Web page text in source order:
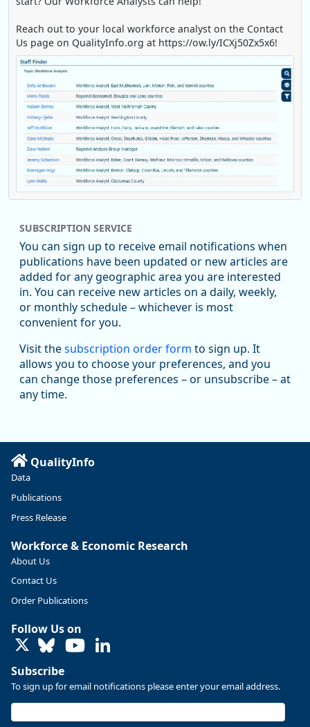
Reach out to your local workforce analyst on the Contact
Us page on QualityInfo.org at https://ow.ly/ICXj50Zx5x6!
Replies: 0Reposts: 1Likes: 0 View on Bluesky
Oregon Employment Department -
Workforce & Economic Research
@oed-research.bsky.social
Oregon has recently suffered relatively sharp declines in
manufacturing since January 2019. Though there had been
substantial recovery through 2022, employment in the
manufacturing sector declined by 13%.
https://ow.ly/ZNf850ZwFPG
@usbls.bsky.social
Job openings and total separations change little in June;
#BLSdata
Replies: 1
Oregon Employment Department - 8/3/2026 3:43 PM
SUBSCRIPTION SERVICE
You can sign up to receive email notifications when
publications have been updated or new articles are
added for any geographic area you are interested
in. You can receive new articles on a daily, weekly,
or monthly schedule – whichever is most
convenient for you.
Visit thesubscription order form to sign up. It
allows you to choose your preferences, and you
can change those preferences – or unsubscribe – at
any time.
QualityInfo
Data
Publications
Press Release
Workforce & Economic Research
About Us
Contact Us
Order Publications
Follow Us on
LinkedIn
Subscribe
To sign up for email notifications please enter your email address.